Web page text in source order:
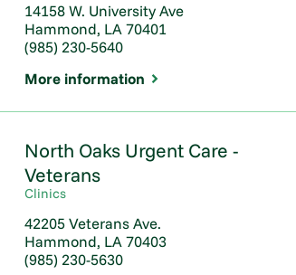
14158 W. University Ave
Hammond, LA 70401
(985) 230-5640
More information
North Oaks Urgent Care -
Veterans
Clinics
42205 Veterans Ave.
Hammond, LA 70403
(985) 230-5630